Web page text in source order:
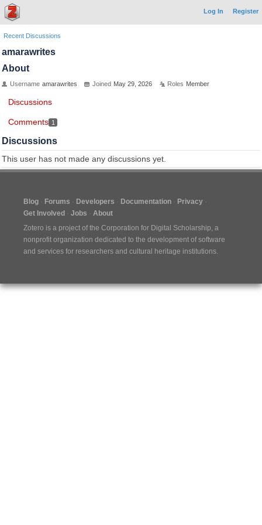
Log In Register
Recent Discussions
amarawrites
About
Username amarawrites Joined May 29, 2026 Roles Member
Discussions
Comments 1
Discussions
This user has not made any discussions yet.
Blog Forums Developers Documentation
Privacy
Get Involved
Jobs
About
Zotero is a project of the Corporation for Digital Scholarship, a
nonprofit organization dedicated to the development of software
and services for researchers and cultural heritage institutions.